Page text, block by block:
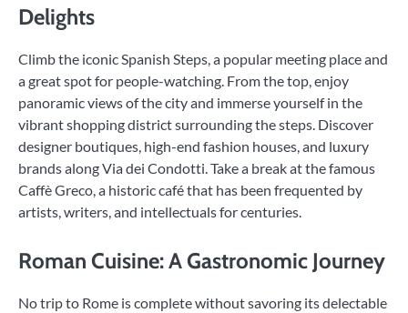
Delights
Climb the iconic Spanish Steps, a popular meeting place and
a great spot for people-watching. From the top, enjoy
panoramic views of the city and immerse yourself in the
vibrant shopping district surrounding the steps. Discover
designer boutiques, high-end fashion houses, and luxury
brands along Via dei Condotti. Take a break at the famous
Caffè Greco, a historic café that has been frequented by
artists, writers, and intellectuals for centuries.
Roman Cuisine: A Gastronomic Journey
No trip to Rome is complete without savoring its delectable